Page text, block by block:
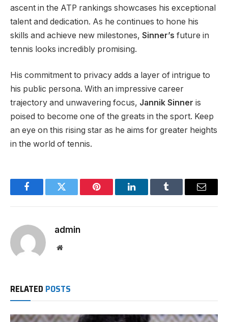
ascent in the ATP rankings showcases his exceptional
talent and dedication. As he continues to hone his
skills and achieve new milestones, Sinner’s future in
tennis looks incredibly promising.
His commitment to privacy adds a layer of intrigue to
his public persona. With an impressive career
trajectory and unwavering focus, Jannik Sinner is
poised to become one of the greats in the sport. Keep
an eye on this rising star as he aims for greater heights
in the world of tennis.
FacebookTwitter Pinterest LinkedInTumblr Email
admin
Website
RELATED POSTS